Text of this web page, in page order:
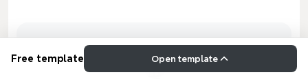
Free template Open template